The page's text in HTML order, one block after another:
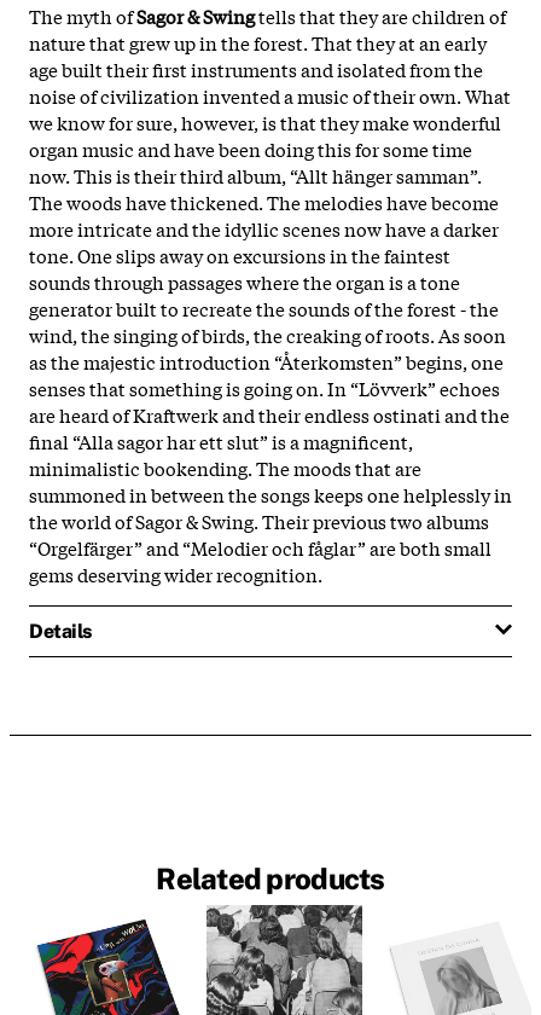
The myth ofSagor & Swingtells that they are children of
nature that grew up in the forest. That they at an early
age built their first instruments and isolated from the
noise of civilization invented a music of their own. What
we know for sure, however, is that they make wonderful
organ music and have been doing this for some time
now. This is their third album, “Allt hänger samman”.
The woods have thickened. The melodies have become
more intricate and the idyllic scenes now have a darker
tone. One slips away on excursions in the faintest
sounds through passages where the organ is a tone
generator built to recreate the sounds of the forest - the
wind, the singing of birds, the creaking of roots. As soon
as the majestic introduction “Återkomsten” begins, one
senses that something is going on. In “Lövverk” echoes
are heard of Kraftwerk and their endless ostinati and the
final “Alla sagor har ett slut” is a magnificent,
minimalistic bookending. The moods that are
summoned in between the songs keeps one helplessly in
the world of Sagor & Swing. Their previous two albums
“Orgelfärger” and “Melodier och fåglar” are both small
gems deserving wider recognition.
Details
Related products